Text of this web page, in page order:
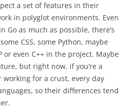
a set of features in their
in polyglot environments. Even
Go as much as possible, there’s
CSS, some Python, maybe
or even C++ in the project. Maybe
but right now, if you’re a
for a crust, every day
so their differences tend